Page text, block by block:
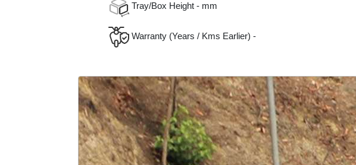
Tray/Box Height - mm
Warranty (Years / Kms Earlier) -